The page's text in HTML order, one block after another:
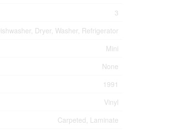
3
Dryer, Washer, Refrigerator
Mini
None
1991
Vinyl
Carpeted, Laminate